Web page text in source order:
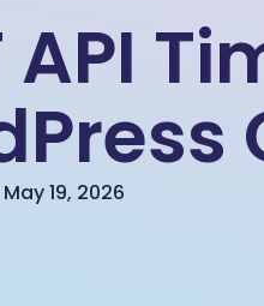
API
19, 2026